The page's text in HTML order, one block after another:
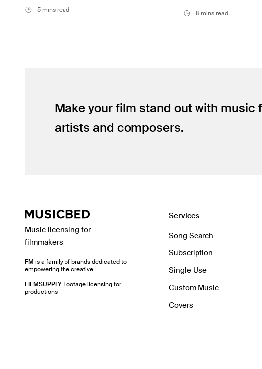
5 mins read 8 mins read
Make your film stand out with music
artists and composers.
Music licensing for
filmmakers
FM is a family of brands dedicated to
empowering the creative.
FILMSUPPLY Footage licensing for
productions
Services
Song Search
Subscription
Single Use
Custom Music
Covers
Case Studies